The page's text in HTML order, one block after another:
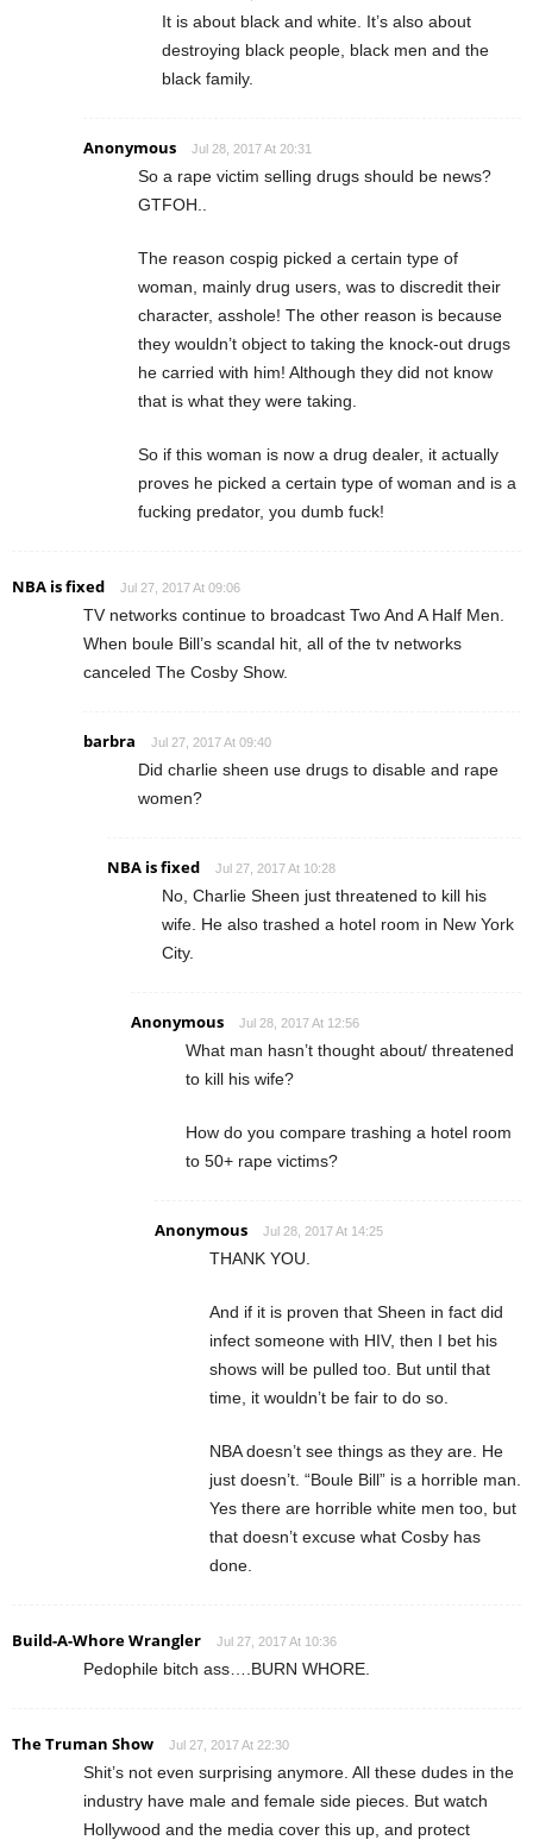
It is about black and white. It’s also about
destroying black people, black men and the
black family.
Anonymous Jul 28, 2017 At 20:31
So a rape victim selling drugs should be news?
GTFOH..
The reason cospig picked a certain type of
woman, mainly drug users, was to discredit their
character, asshole! The other reason is because
they wouldn’t object to taking the knock-out drugs
he carried with him! Although they did not know
that is what they were taking.
So if this woman is now a drug dealer, it actually
proves he picked a certain type of woman and is a
fucking predator, you dumb fuck!
NBA is fixed Jul 27, 2017 At 09:06
TV networks continue to broadcast Two And A Half Men.
When boule Bill’s scandal hit, all of the tv networks
canceled The Cosby Show.
barbra Jul 27, 2017 At 09:40
Did charlie sheen use drugs to disable and rape
women?
NBA is fixed Jul 27, 2017 At 10:28
No, Charlie Sheen just threatened to kill his
wife. He also trashed a hotel room in New York
City.
Anonymous Jul 28, 2017 At 12:56
What man hasn’t thought about/ threatened
to kill his wife?
How do you compare trashing a hotel room
to 50+ rape victims?
Anonymous Jul 28, 2017 At 14:25
THANK YOU.
And if it is proven that Sheen in fact did
infect someone with HIV, then I bet his
shows will be pulled too. But until that
time, it wouldn’t be fair to do so.
NBA doesn’t see things as they are. He
just doesn’t. “Boule Bill” is a horrible man.
Yes there are horrible white men too, but
that doesn’t excuse what Cosby has
done.
Build-A-Whore Wrangler Jul 27, 2017 At 10:36
Pedophile bitch ass….BURN WHORE.
The Truman Show Jul 27, 2017 At 22:30
Shit’s not even surprising anymore. All these dudes in the
industry have male and female side pieces. But watch
Hollywood and the media cover this up, and protect